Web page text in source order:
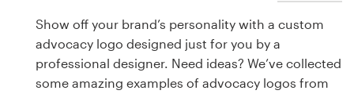
Show off your brand’s personality with a custom
advocacy logo designed just for you by a
professional designer. Need ideas? We’ve collected
some amazing examples of advocacy logos from
design
Logo design